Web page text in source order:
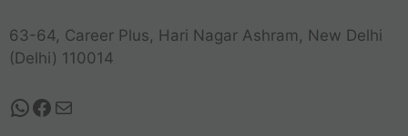
63-64, Career Plus, Hari Nagar Ashram, New Delhi
(Delhi) 110014